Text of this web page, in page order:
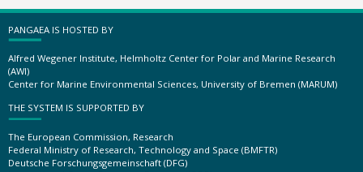
PANGAEA IS HOSTED BY
Alfred Wegener Institute, Helmholtz Center for Polar and Marine Research
(AWI)
Center for Marine Environmental Sciences, University of Bremen (MARUM)
THE SYSTEM IS SUPPORTED BY
The European Commission, Research
Federal Ministry of Research, Technology and Space (BMFTR)
Deutsche Forschungsgemeinschaft (DFG)